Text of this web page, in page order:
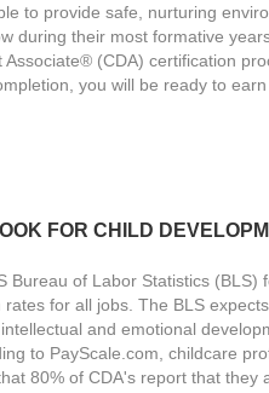
to provide safe, nurturing
during their most formative
Associate® (CDA) certification
you will be ready to
FORCHILD
Bureau of Labor Statistics
rates for all jobs. The BLS
and emotional
to PayScale.com, childcare
80% of CDA's report that they